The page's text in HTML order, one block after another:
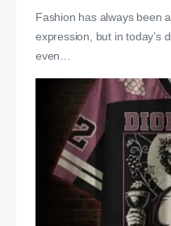
Fashion has always been
expression, but in today’s
even…